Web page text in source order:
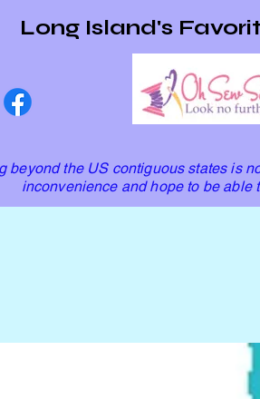
Long Island's
beyond the US contiguous states is
inconvenience and hope to be able